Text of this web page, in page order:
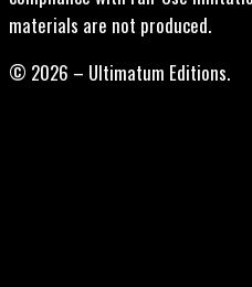
materials are not produced.
© 2026 – Ultimatum Editions.